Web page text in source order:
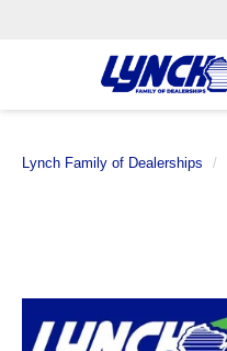
Lynch Family of Dealerships